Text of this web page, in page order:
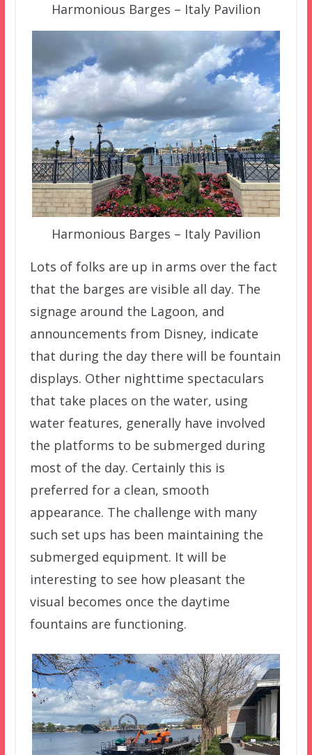
Harmonious Barges – Italy Pavilion
Harmonious Barges – Italy Pavilion
Lots of folks are up in arms over the fact
that the barges are visible all day. The
signage around the Lagoon, and
announcements from Disney, indicate
that during the day there will be fountain
displays. Other nighttime spectaculars
that take places on the water, using
water features, generally have involved
the platforms to be submerged during
most of the day. Certainly this is
preferred for a clean, smooth
appearance. The challenge with many
such set ups has been maintaining the
submerged equipment. It will be
interesting to see how pleasant the
visual becomes once the daytime
fountains are functioning.